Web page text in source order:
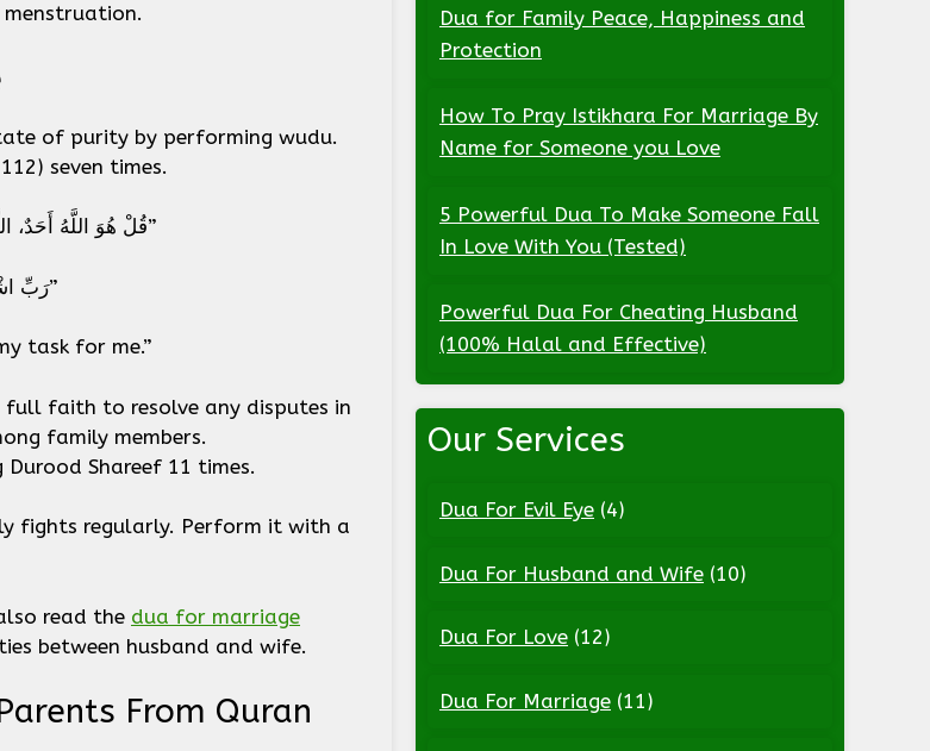
of purity by performing wudu.
seven times.
– Verse in Urdu: “قُلْ هُوَ اللَّهُ أَحَدٌ، اللَّهُ الصَّمَدُ، لَمْ يَلِدْ وَلَمْ يُولَدْ، وَلَمْ يَكُن لَّهُ كُفُوًا أَحَدٌ”
Recite the Following Dua: “رَبِّ اشْرَحْ لِي صَدْرِي وَيَسِّرْ لِي أَمْرِي”
task for me.”
full faith to resolve any disputes in
family members.
Shareef 11 times.
fights regularly. Perform it with a
read the dua for marriage
between husband and wife.
From Quran
Dua for Family Peace, Happiness and
Protection
How To Pray Istikhara For Marriage By
Name for Someone you Love
5 Powerful Dua To Make Someone Fall
In Love With You (Tested)
Powerful Dua For Cheating Husband
(100% Halal and Effective)
Our Services
Dua For Evil Eye (4)
Dua For Husband and Wife (10)
Dua For Love (12)
Dua For Marriage (11)